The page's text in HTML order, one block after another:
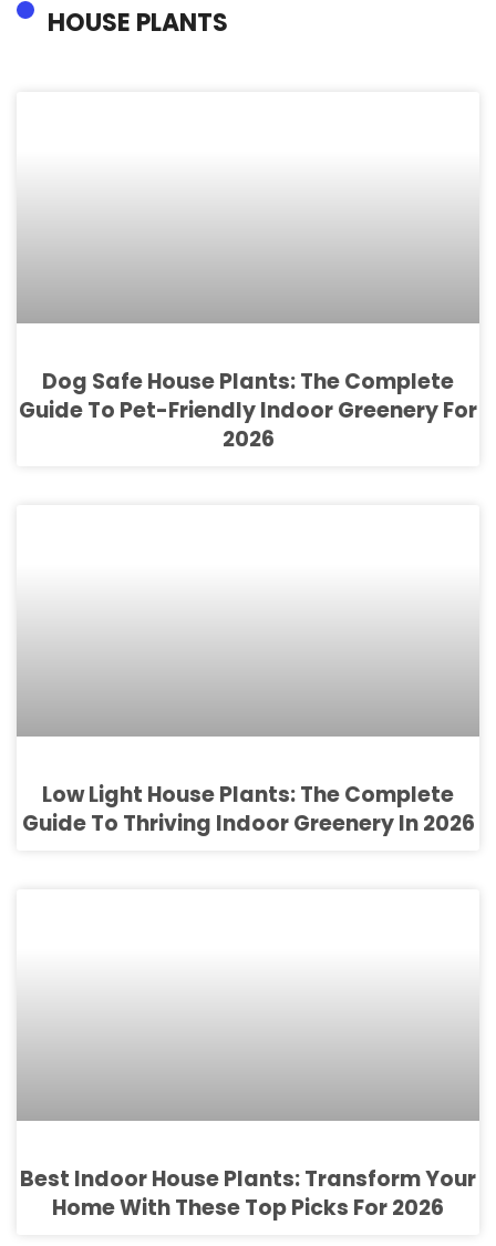
HOUSE PLANTS
Dog Safe House Plants: The Complete
Guide To Pet-Friendly Indoor Greenery For
2026
Low Light House Plants: The Complete
Guide To Thriving Indoor Greenery In 2026
Best Indoor House Plants: Transform Your
Home With These Top Picks For 2026